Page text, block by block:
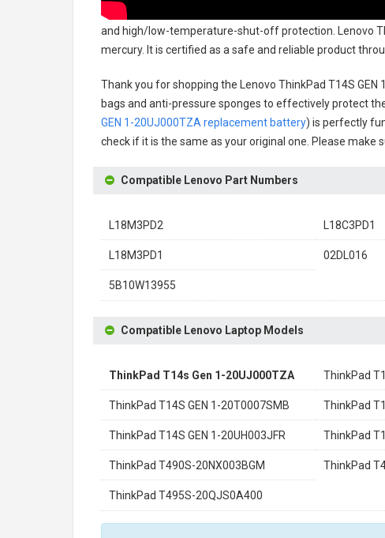
and high/low-temperature-shut-off protection.
Lenovo
mercury. It is certified as a safe and reliable product
Thank you for shopping the Lenovo ThinkPad T14S
bags and anti-pressure sponges to effectively protect
GEN 1-20UJ000TZA replacement battery) is perfectly
check if it is the same as your original one. Please
Compatible Lenovo Part Numbers
L18M3PD2 L18C3PD1
L18M3PD1 02DL016
5B10W13955
Compatible Lenovo Laptop Models
ThinkPad T14s Gen 1-20UJ000TZA ThinkPad
ThinkPad T14S GEN 1-20T0007SMB ThinkPad
ThinkPad T14S GEN 1-20UH003JFR ThinkPad
ThinkPad T490S-20NX003BGM ThinkPad
ThinkPad T495S-20QJS0A400